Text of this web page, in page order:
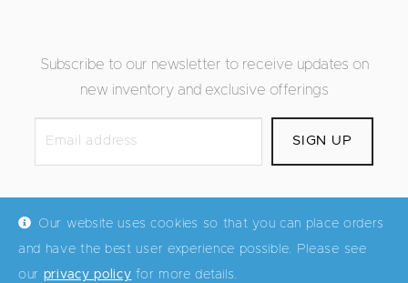
Subscribe to our newsletter to receive updates on
new inventory and exclusive offerings
© Mid Century Maddist 2026
Our website uses cookies so that you can place orders
and have the best user experience possible. Please see
our privacy policy for more details.